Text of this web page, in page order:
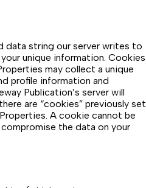
data string our server writes to
unique information. Cookies
may collect a unique
profile information and
Publication’s server will
are “cookies” previously set
A cookie cannot be
the data on your